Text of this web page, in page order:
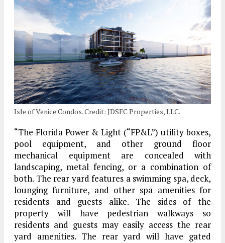
Isle of Venice Condos. Credit: JDSFC Properties, LLC.
“The Florida Power & Light (“FP&L”) utility boxes,
pool equipment, and other ground floor
mechanical equipment are concealed with
landscaping, metal fencing, or a combination of
both. The rear yard features a swimming spa, deck,
lounging furniture, and other spa amenities for
residents and guests alike. The sides of the
property will have pedestrian walkways so
residents and guests may easily access the rear
yard amenities. The rear yard will have gated